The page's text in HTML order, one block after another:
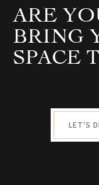
ARE
BRING
SPACE
LET'S